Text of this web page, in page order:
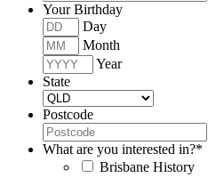
Your Birthday
Day
Month
Year
State
Postcode
What are you interested in?*
Brisbane History